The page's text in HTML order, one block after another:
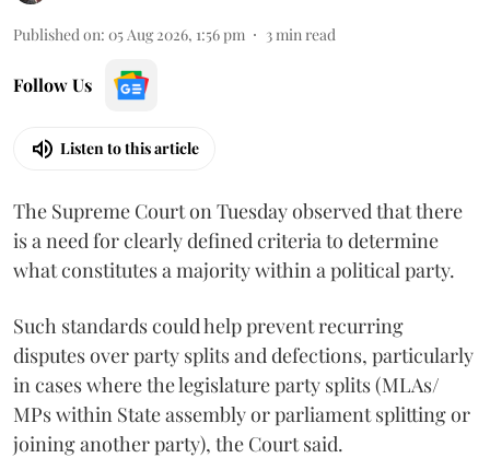
Published on: 05 Aug 2026, 1:56 pm 3min read
Follow Us
Listen to this article
The Supreme Court on Tuesday observed that there
is a need for clearly defined criteria to determine
what constitutes a majority within a political party.
Such standards could help prevent recurring
disputes over party splits and defections, particularly
in cases where the legislature party splits (MLAs/
MPs within State assembly or parliament splitting or
joining another party), the Court said.